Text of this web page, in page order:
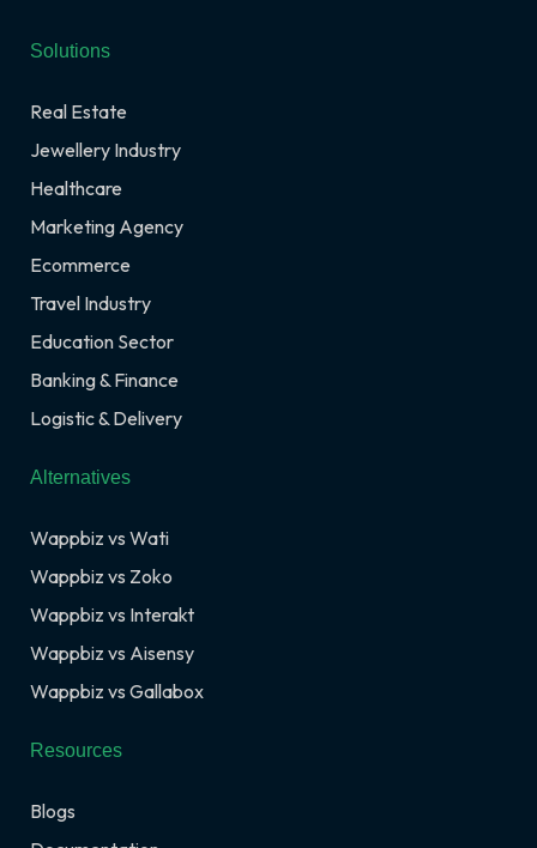
Solutions
Real Estate
Jewellery Industry
Healthcare
Marketing Agency
Ecommerce
Travel Industry
Education Sector
Banking & Finance
Logistic & Delivery
Alternatives
Wappbiz vs Wati
Wappbiz vs Zoko
Wappbiz vs Interakt
Wappbiz vs Aisensy
Wappbiz vs Gallabox
Resources
Blogs